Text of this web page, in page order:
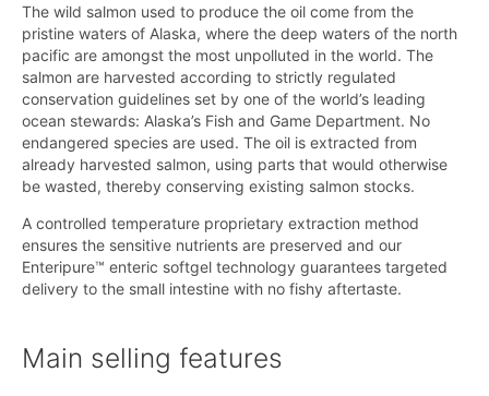
The wild salmon used to produce the oil come from the
pristine waters of Alaska, where the deep waters of the north
pacific are amongst the most unpolluted in the world. The
salmon are harvested according to strictly regulated
conservation guidelines set by one of the world’s leading
ocean stewards: Alaska’s Fish and Game Department. No
endangered species are used. The oil is extracted from
already harvested salmon, using parts that would otherwise
be wasted, thereby conserving existing salmon stocks.
A controlled temperature proprietary extraction method
ensures the sensitive nutrients are preserved and our
Enteripure™ enteric softgel technology guarantees targeted
delivery to the small intestine with no fishy aftertaste.
Main selling features